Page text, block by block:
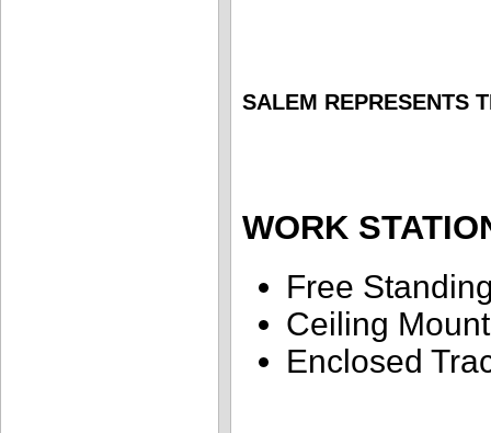
SALEM REPRESENTS
WORK
Free
Ceiling
Enclosed